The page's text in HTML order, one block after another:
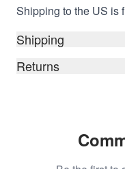
Shipping to the US is
Shipping
Returns